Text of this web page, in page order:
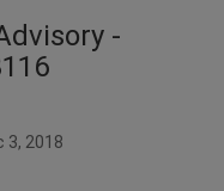
-
3, 2018